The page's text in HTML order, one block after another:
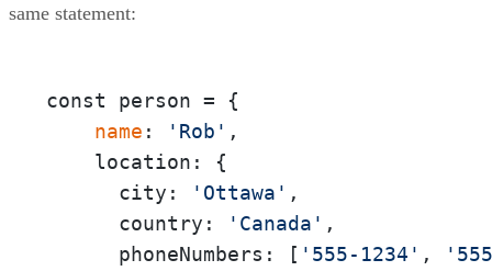
same statement:
const person = {
name : 'Rob' ,
    location: {
      city:
'Ottawa' ,
      country:
'Canada' ,
      phoneNumbers: [
'555-1234' ,